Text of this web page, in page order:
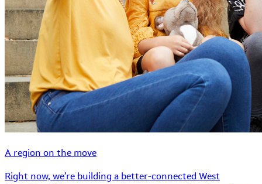
A region on the move
Right now, we’re building a better-connected West